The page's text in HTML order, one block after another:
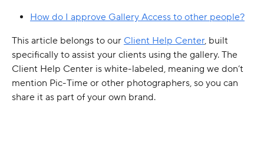
How do I approve Gallery Access to other people?
This article belongs to our Client Help Center, built
specifically to assist your clients using the gallery. The
Client Help Center is white-labeled, meaning we don’t
mention Pic-Time or other photographers, so you can
share it as part of your own brand.